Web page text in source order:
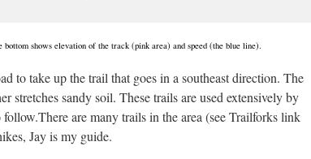
shows elevation of the track (pink area) and speed (the blue line).
to take up the trail that goes in a southeast direction. The
stretches sandy soil. These trails are used extensively by
are many trails in the area (see Trailforks link
Jay is my guide.